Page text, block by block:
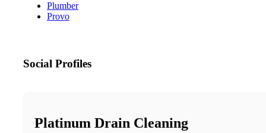
Plumber
Provo
Social Profiles
Platinum Drain Cleaning